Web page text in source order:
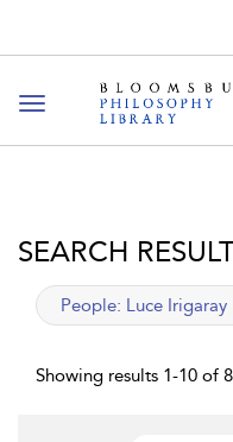
Toggle
navigation
SEARCH
applied
People: Luce Irigaray
Showing results 1-10 of